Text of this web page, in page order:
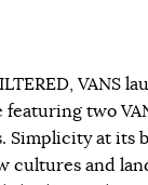
VANS
two
at its
cultures and